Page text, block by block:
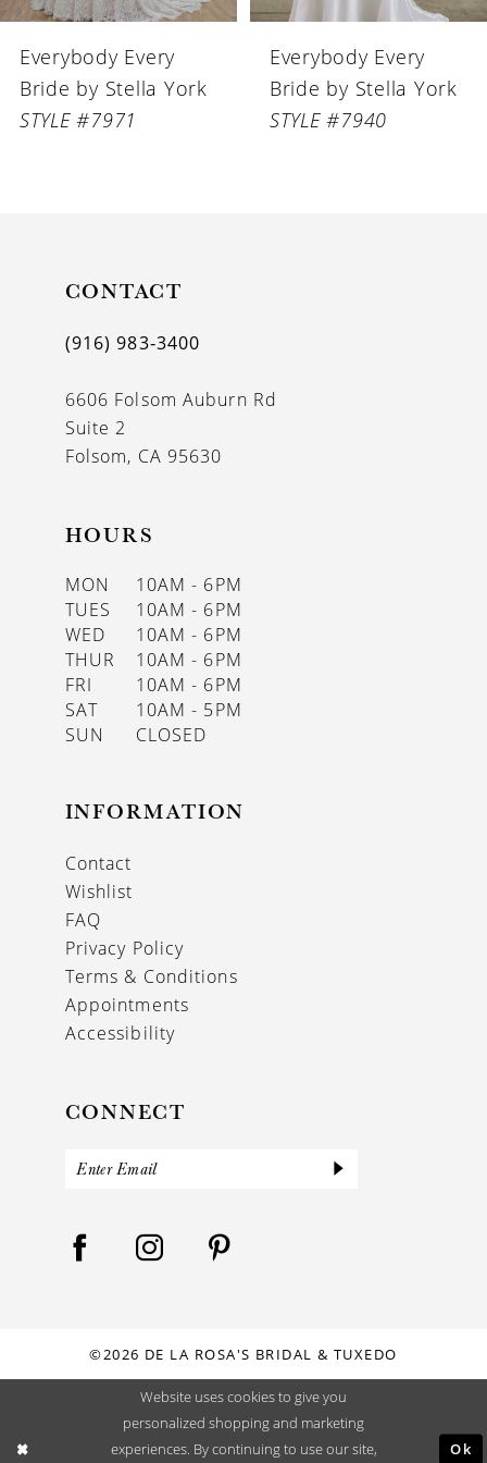
6
Everybody Every
Bride by Stella York
STYLE #7940
Everybody Every
Bride by Stella York
STYLE #7924
CONTACT
(916) 983‑3400
6606 Folsom Auburn Rd
Suite 2
Folsom, CA 95630
HOURS
MON
10AM - 6PM
TUES
10AM - 6PM
WED
10AM - 6PM
THUR
10AM - 6PM
FRI
10AM - 6PM
SAT
10AM - 5PM
SUN
CLOSED
INFORMATION
Contact
Wishlist
FAQ
Privacy Policy
Terms & Conditions
Appointments
Accessibility
CONNECT
©2026 DE LA ROSA'S BRIDAL & TUXEDO
Website uses cookies to give you
personalized shopping and marketing
experiences. By continuing to use our site,
Ok